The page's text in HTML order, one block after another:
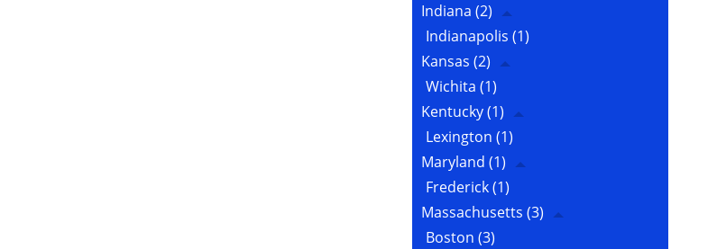
Indiana (2)
Indianapolis (1)
Kansas (2)
Wichita (1)
Kentucky(1)
Lexington (1)
Maryland (1)
Frederick(1)
Massachusetts (3)
Boston (3)